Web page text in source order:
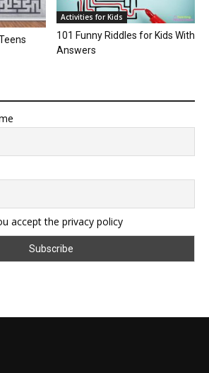
Activities for Kids
101 Funny Riddles for Kids With
Answers
accept the privacy policy